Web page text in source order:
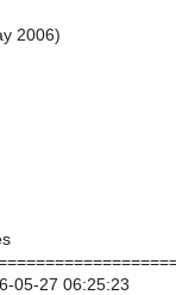
2006)
05-27 06:25:23